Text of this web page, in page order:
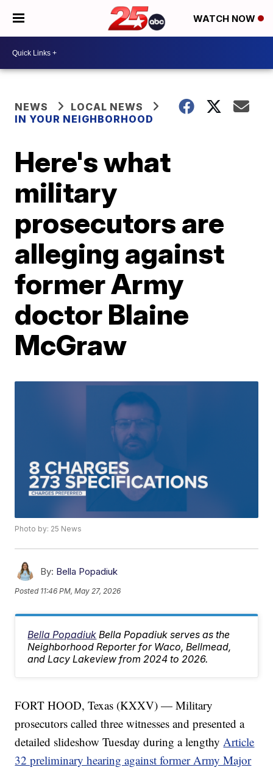
WATCH NOW
NEWS
LOCAL NEWS
IN YOUR NEIGHBORHOOD
Here's what
military
prosecutors are
alleging against
former Army
doctor Blaine
McGraw
Photo by: 25 News
By: Bella Popadiuk
Posted 11:46 PM, May 27, 2026
Bella Popadiuk Bella Popadiuk serves as the
Neighborhood Reporter for Waco, Bellmead,
and Lacy Lakeview from 2024 to 2026.
FORT HOOD, Texas (KXXV) — Military
prosecutors called three witnesses and presented a
detailed slideshow Tuesday during a lengthyArticle
32 preliminary hearing against former Army Major